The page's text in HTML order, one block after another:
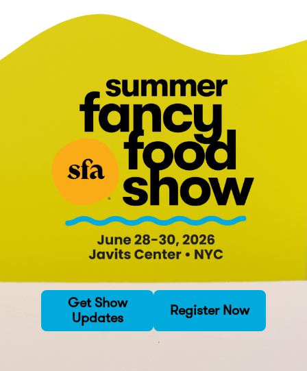
Get Show
Updates
Register Now